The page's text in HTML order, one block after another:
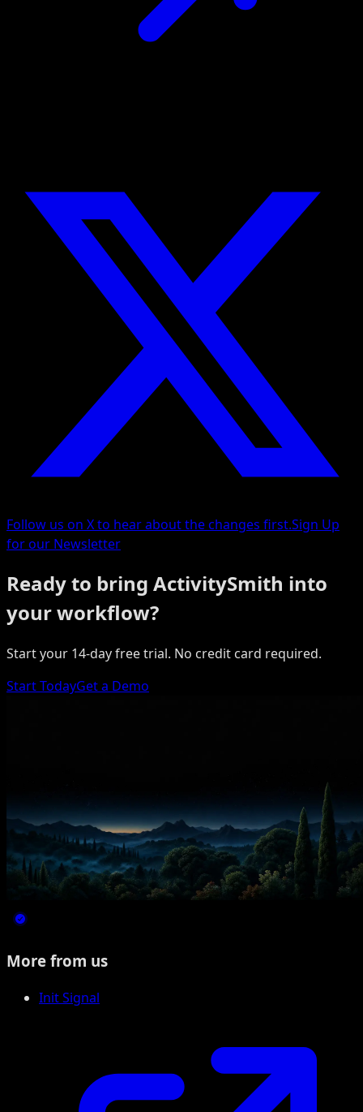
Follow us on X to hear about the changes first.Sign Up
for our Newsletter
Ready to bring ActivitySmith into
your workflow?
Start your 14-day free trial. No credit card required.
Start TodayGet a Demo
More from us
Init Signal